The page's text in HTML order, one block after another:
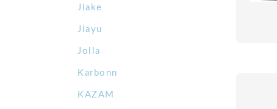
Jiake
Jiayu
Jolla
Karbonn
KAZAM